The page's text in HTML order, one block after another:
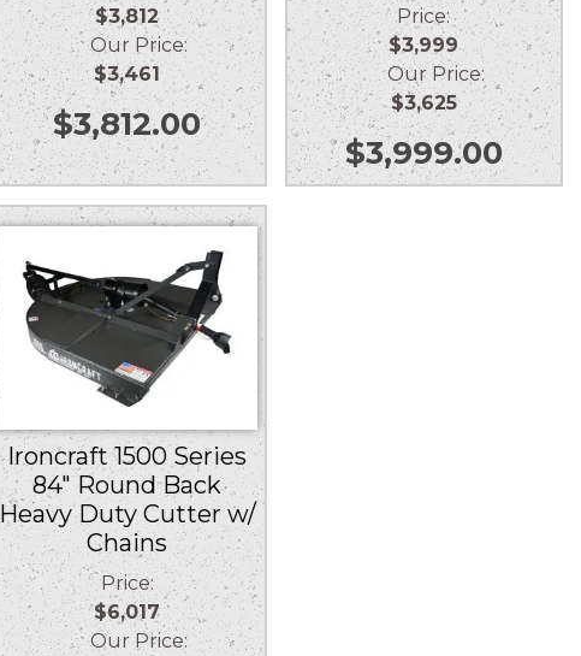
$3,812
Our Price:
$3,461
$3,812.00
Price:
$3,999
Our Price:
$3,625
$3,999.00
Ironcraft 1500 Series
84″ Round Back
Heavy Duty Cutter w/
Chains
Price:
$6,017
Our Price: